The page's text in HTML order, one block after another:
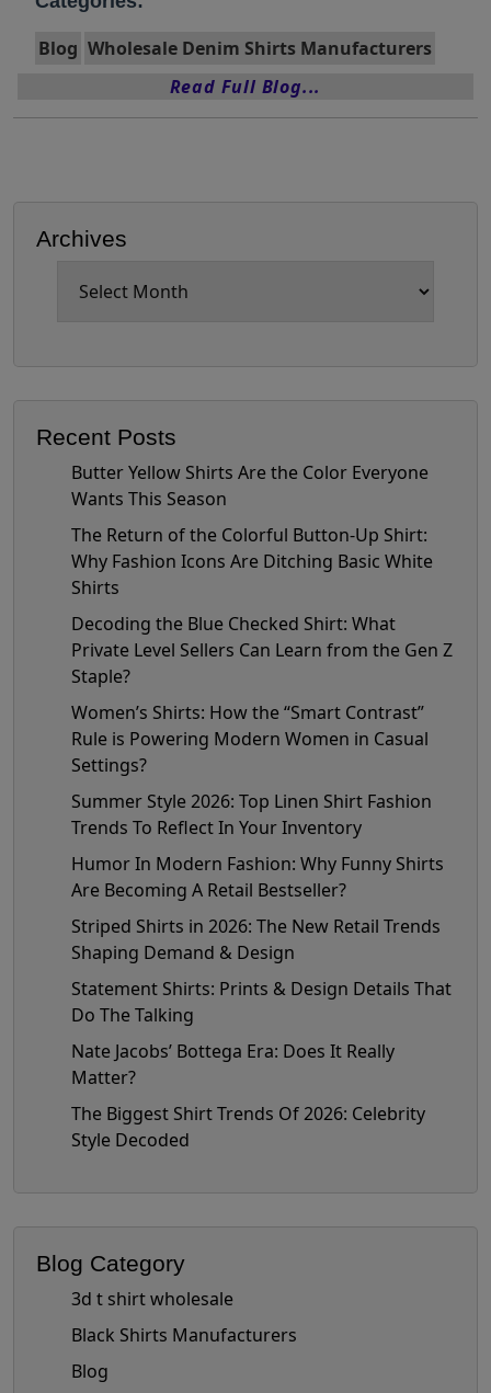
Blog Wholesale Denim Shirts Manufacturers
Read Full Blog...
Archives
Recent Posts
Butter Yellow Shirts Are the Color Everyone
Wants This Season
The Return of the Colorful Button-Up Shirt:
Why Fashion Icons Are Ditching Basic White
Shirts
Decoding the Blue Checked Shirt: What
Private Level Sellers Can Learn from the Gen Z
Staple?
Women’s Shirts: How the “Smart Contrast”
Rule is Powering Modern Women in Casual
Settings?
Summer Style 2026: Top Linen Shirt Fashion
Trends To Reflect In Your Inventory
Humor In Modern Fashion: Why Funny Shirts
Are Becoming A Retail Bestseller?
Striped Shirts in 2026: The New Retail Trends
Shaping Demand & Design
Statement Shirts: Prints & Design Details That
Do The Talking
Nate Jacobs’ Bottega Era: Does It Really
Matter?
The Biggest Shirt Trends Of 2026: Celebrity
Style Decoded
Blog Category
3d t shirt wholesale
Black Shirts Manufacturers
Blog